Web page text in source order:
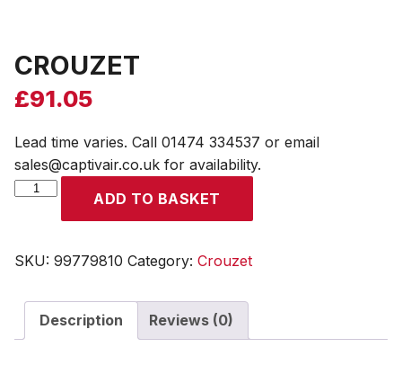
CROUZET
£91.05
Lead time varies. Call 01474 334537 or email
sales@captivair.co.uk for availability.
CROUZET
ADD TO BASKET
SKU: 99779810 Category: Crouzet
Description Reviews (0)